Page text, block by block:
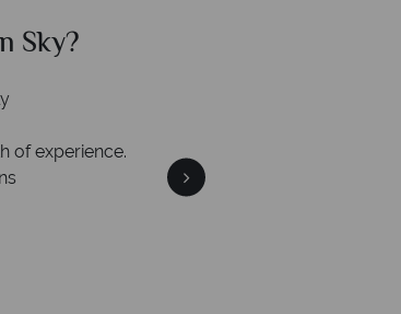
Sky?
of experience.